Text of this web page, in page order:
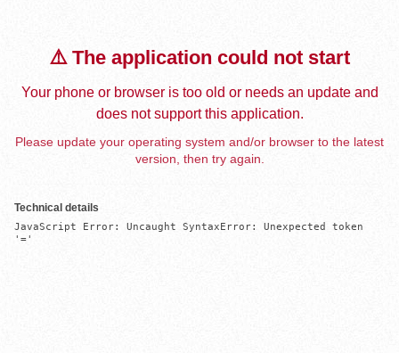
⚠️ The application could not start
Your phone or browser is too old or needs an update and
does not support this application.
Please update your operating system and/or browser to the latest
version, then try again.
Technical details
JavaScript Error: Uncaught SyntaxError: Unexpected token
'='